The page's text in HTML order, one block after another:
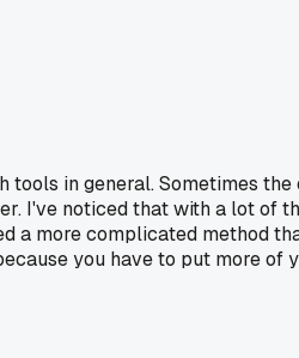
tools in general. Sometimes
I've noticed that with a lot of
a more complicated method
you have to put more of